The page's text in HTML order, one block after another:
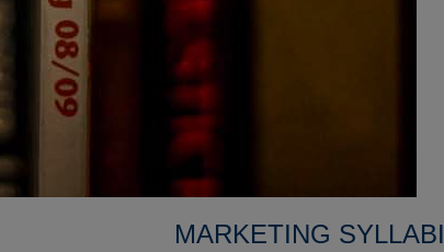
MARKETING SYLLABI